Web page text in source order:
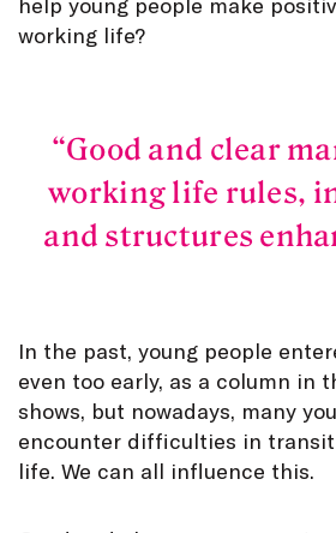
help young people make
working life?
Good and clear
working life rules,
and structures
In the past, young people
even too early, as a column in
shows, but nowadays, many
encounter difficulties in
life. We can all influence this.